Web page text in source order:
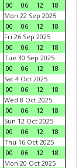
00
06 12
18
Mon 22 Sep 2025
00
06 12
18
Fri 26 Sep 2025
00
06 12
18
Tue 30 Sep 2025
00
06 12
18
Sat 4 Oct 2025
00
06 12
18
Wed 8 Oct 2025
00
06 12
18
Sun 12 Oct 2025
00
06 12
18
Thu 16 Oct 2025
00
06 12
18
Mon 20 Oct 2025